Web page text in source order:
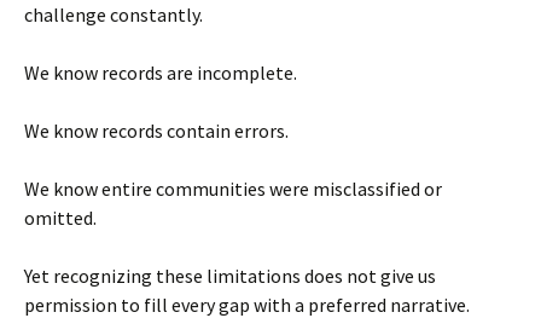
challenge constantly.
We know records are incomplete.
We know records contain errors.
We know entire communities were misclassified or
omitted.
Yet recognizing these limitations does not give us
permission to fill every gap with a preferred narrative.